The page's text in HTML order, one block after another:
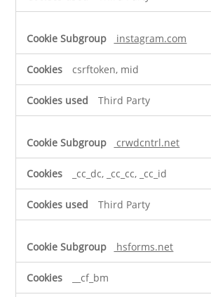
instagram.com
csrftoken, mid
Third Party
crwdcntrl.net
_cc_dc, _cc_cc, _cc_id
Third Party
hsforms.net
__cf_bm